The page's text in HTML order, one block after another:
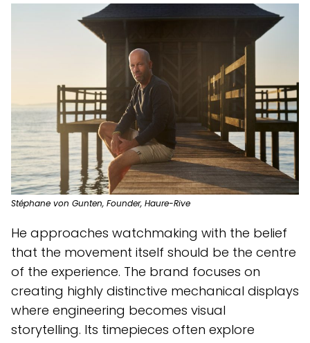
Stéphane von Gunten, Founder, Haure-Rive
He approaches watchmaking with the belief
that the movement itself should be the centre
of the experience. The brand focuses on
creating highly distinctive mechanical displays
where engineering becomes visual
storytelling. Its timepieces often explore